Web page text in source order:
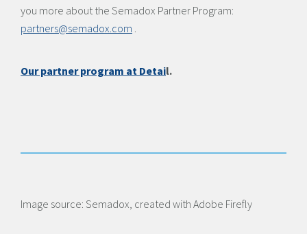
you more about the Semadox Partner Program:
partners@semadox.com .
Our partner program at Detail.
Image source: Semadox, created with Adobe Firefly